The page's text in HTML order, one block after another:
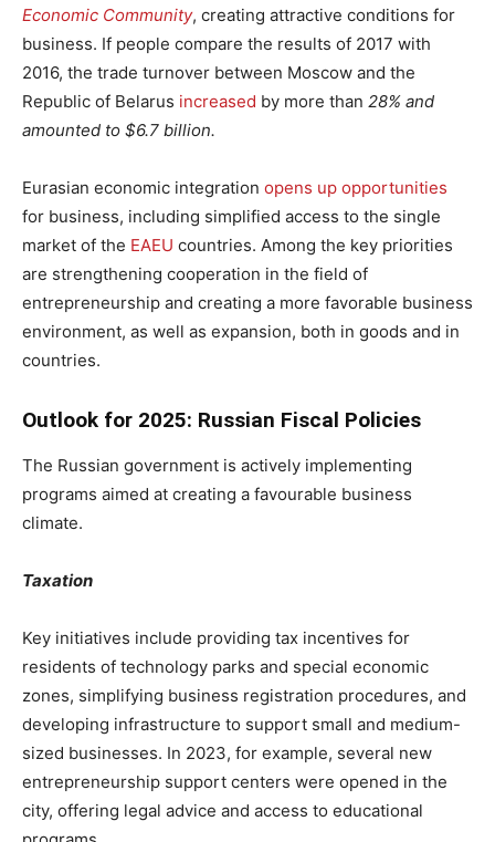
Economic Community, creating attractive conditions for
business. If people compare the results of 2017 with
2016, the trade turnover between Moscow and the
Republic of Belarus increased by more than 28% and
amounted to $6.7 billion.
Eurasian economic integration opens up opportunities
for business, including simplified access to the single
market of the EAEU countries. Among the key priorities
are strengthening cooperation in the field of
entrepreneurship and creating a more favorable business
environment, as well as expansion, both in goods and in
countries.
Outlook for 2025: Russian Fiscal Policies
The Russian government is actively implementing
programs aimed at creating a favourable business
climate.
Taxation
Key initiatives include providing tax incentives for
residents of technology parks and special economic
zones, simplifying business registration procedures, and
developing infrastructure to support small and medium-
sized businesses. In 2023, for example, several new
entrepreneurship support centers were opened in the
city, offering legal advice and access to educational